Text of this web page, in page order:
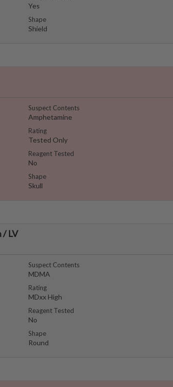
Yes
Shape
Shield
Suspect Contents
Amphetamine
Rating
Tested Only
Reagent Tested
No
Shape
Skull
/ LV
Suspect Contents
MDMA
Rating
MDxx High
Reagent Tested
No
Shape
Round